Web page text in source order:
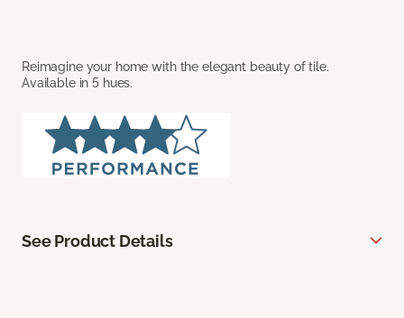
Reimagine your home with the elegant beauty of tile.
Available in 5 hues.
See Product Details